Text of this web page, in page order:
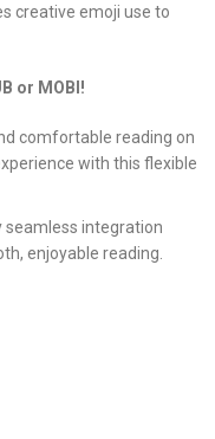
creative emoji use to
or MOBI!
comfortable reading on
with this flexible
seamless integration
enjoyable reading.